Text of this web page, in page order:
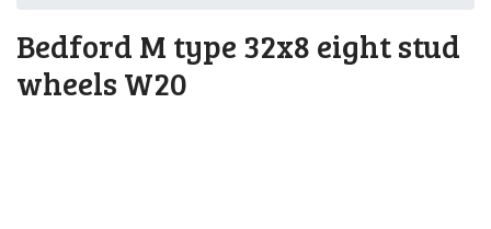
Bedford M type 32x8 eight stud
wheels W20